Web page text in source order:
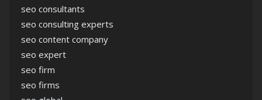
seo consultants
seo consulting experts
seo content company
seo expert
seo firm
seo firms